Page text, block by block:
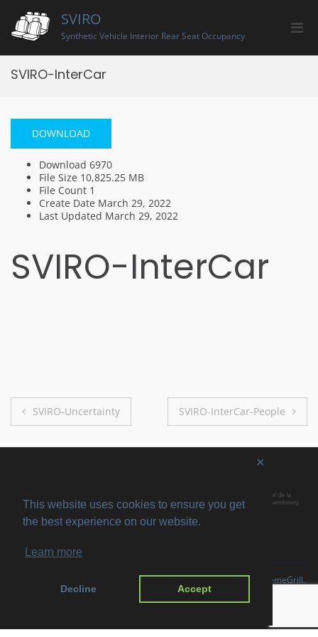
This website uses cookies to ensure you get
the best experience on our website.
Learn more
Decline Accept
✕
content
SVIRO
Synthetic Vehicle Interior Rear Seat Occupancy
for
SVIRO-InterCar
DOWNLOAD
Download 6970
File Size 10,825.25 MB
File Count 1
Create Date March 29, 2022
Last Updated March 29, 2022
SVIRO-InterCar
Post
navigation
SVIRO-Uncertainty SVIRO-InterCar-People
. All rights reserved. ThemeSufficeby ThemeGrill.
WordPress.